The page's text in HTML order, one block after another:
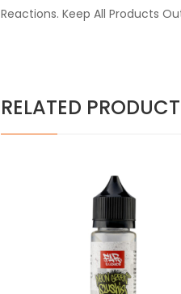
Reactions. Keep All Products
RELATED